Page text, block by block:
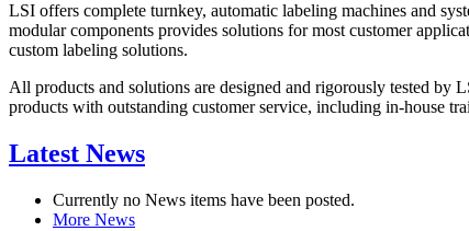
LSI offers complete turnkey, automatic labeling machines and
modular components provides solutions for most customer
custom labeling solutions.
All products and solutions are designed and rigorously tested by
products with outstanding customer service, including in-house
Latest News
Currently no News items have been posted.
More News